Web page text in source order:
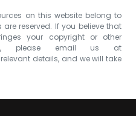
on this website belong to
are reserved. If you believe that
your copyright or other
please email us at
details, and we will take